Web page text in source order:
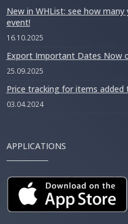
New in WHList: see how many
event!
16.10.2025
Export Important Dates Now
25.09.2025
Price tracking for items added
03.04.2024
APPLICATIONS